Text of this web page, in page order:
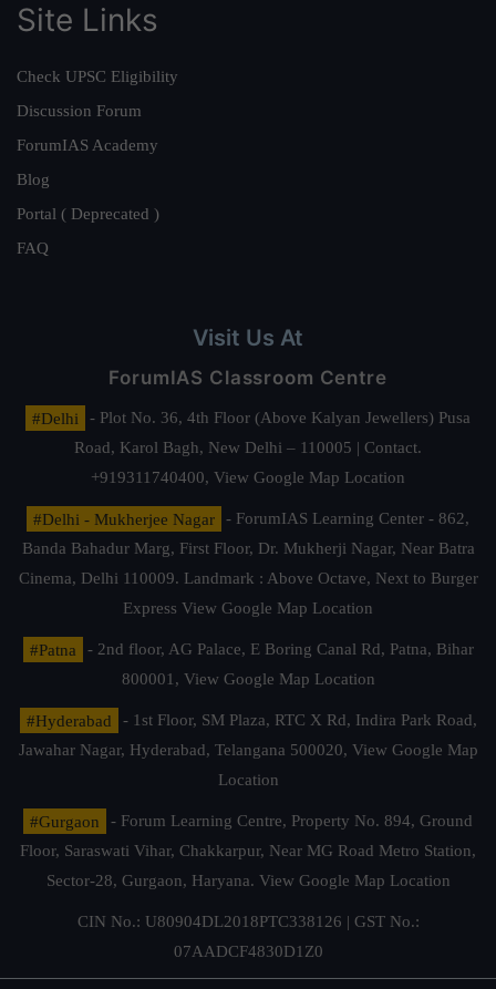
Site Links
Check UPSC Eligibility
Discussion Forum
ForumIAS Academy
Blog
Portal ( Deprecated )
FAQ
Visit Us At
ForumIAS Classroom Centre
#Delhi
- Plot No. 36, 4th Floor (Above Kalyan Jewellers) Pusa
Road, Karol Bagh, New Delhi – 110005 | Contact.
+919311740400, View Google Map Location
#Delhi - Mukherjee Nagar
- ForumIAS Learning Center - 862,
Banda Bahadur Marg, First Floor, Dr. Mukherji Nagar, Near Batra
Cinema, Delhi 110009. Landmark : Above Octave, Next to Burger
Express View Google Map Location
#Patna
- 2nd floor, AG Palace, E Boring Canal Rd, Patna, Bihar
800001, View Google Map Location
#Hyderabad
- 1st Floor, SM Plaza, RTC X Rd, Indira Park Road,
Jawahar Nagar, Hyderabad, Telangana 500020, View Google Map
Location
#Gurgaon
- Forum Learning Centre, Property No. 894, Ground
Floor, Saraswati Vihar, Chakkarpur, Near MG Road Metro Station,
Sector-28, Gurgaon, Haryana. View Google Map Location
CIN No.: U80904DL2018PTC338126 | GST No.:
07AADCF4830D1Z0